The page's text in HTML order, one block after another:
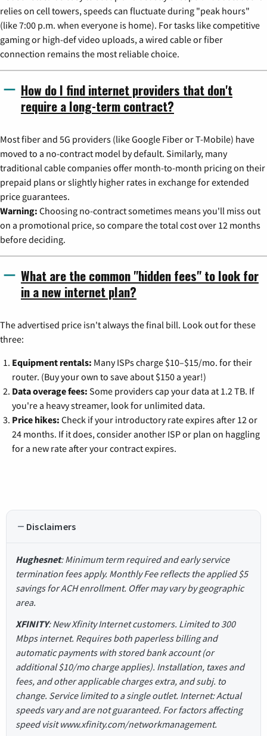
relies on cell towers, speeds can fluctuate during "peak hours"
(like 7:00 p.m. when everyone is home). For tasks like competitive
gaming or high-def video uploads, a wired cable or fiber
connection remains the most reliable choice.
How do I find internet providers that don't
require a long-term contract?
Most fiber and 5G providers (like Google Fiber or T-Mobile) have
moved to a no-contract model by default. Similarly, many
traditional cable companies offer month-to-month pricing on their
prepaid plans or slightly higher rates in exchange for extended
price guarantees.
Warning: Choosing no-contract sometimes means you'll miss out
on a promotional price, so compare the total cost over 12 months
before deciding.
What are the common "hidden fees" to look for
in a new internet plan?
The advertised price isn't always the final bill. Look out for these
three:
Equipment rentals: Many ISPs charge $10–$15/mo. for their
router. (Buy your own to save about $150 a year!)
Data overage fees: Some providers cap your data at 1.2 TB. If
you're a heavy streamer, look for unlimited data.
Price hikes: Check if your introductory rate expires after 12 or
24 months. If it does, consider another ISP or plan on haggling
for a new rate after your contract expires.
Disclaimers
Hughesnet: Minimum term required and early service
termination fees apply. Monthly Fee reflects the applied $5
savings for ACH enrollment. Offer may vary by geographic
area.
XFINITY: New Xfinity Internet customers. Limited to 300
Mbps internet. Requires both paperless billing and
automatic payments with stored bank account (or
additional $10/mo charge applies). Installation, taxes and
fees, and other applicable charges extra, and subj. to
change. Service limited to a single outlet. Internet: Actual
speeds vary and are not guaranteed. For factors affecting
speed visit www.xfinity.com/networkmanagement.